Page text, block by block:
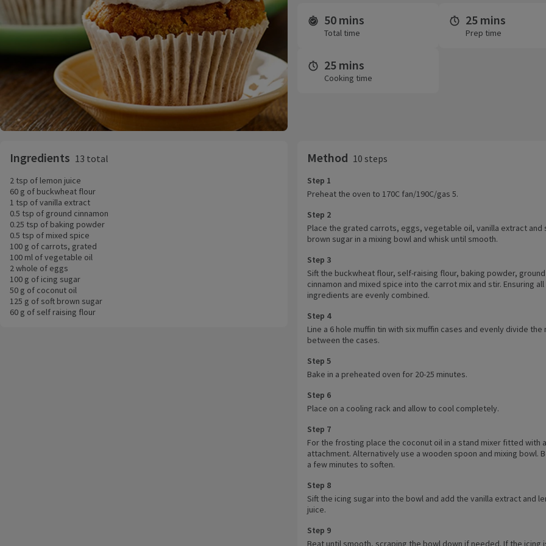
Time and servings
50 mins
Total time
25 mins
Prep time
25 mins
Cooking time
Ingredients 13 total
2 tsp of lemon juice
60 g of buckwheat flour
1 tsp of vanilla extract
0.5 tsp of ground cinnamon
0.25 tsp of baking powder
0.5 tsp of mixed spice
100 g of carrots, grated
100 ml of vegetable oil
2 whole of eggs
100 g of icing sugar
50 g of coconut oil
125 g of soft brown sugar
60 g of self raising flour
Method 10 steps
Step 1
Preheat the oven to 170C fan/190C/gas 5.
Step 2
Place the grated carrots, eggs, vegetable oil, vanilla extract and
brown sugar in a mixing bowl and whisk until smooth.
Step 3
Sift the buckwheat flour, self-raising flour, baking powder, ground
cinnamon and mixed spice into the carrot mix and stir. Ensuring
ingredients are evenly combined.
Step 4
Line a 6 hole muffin tin with six muffin cases and evenly divide the
between the cases.
Step 5
Bake in a preheated oven for 20-25 minutes.
Step 6
Place on a cooling rack and allow to cool completely.
Step 7
For the frosting place the coconut oil in a stand mixer fitted with
attachment. Alternatively use a wooden spoon and mixing bowl.
a few minutes to soften.
Step 8
Sift the icing sugar into the bowl and add the vanilla extract and
juice.
Step 9
Beat until smooth, scraping the bowl down if needed. If the icing